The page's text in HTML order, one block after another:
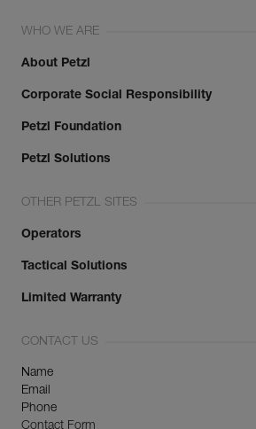
WHO WE ARE
About Petzl
Corporate Social Responsibility
Petzl Foundation
Petzl Solutions
OTHER PETZL SITES
Operators
Tactical Solutions
Limited Warranty
CONTACT US
Name
Email
Phone
Contact Form